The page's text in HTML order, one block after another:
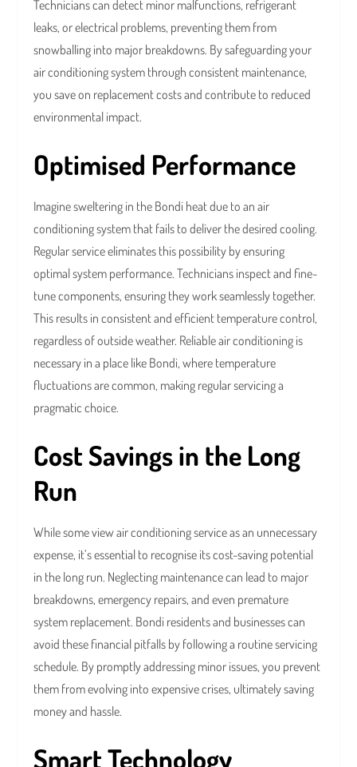
Technicians can detect minor malfunctions, refrigerant
leaks, or electrical problems, preventing them from
snowballing into major breakdowns. By safeguarding your
air conditioning system through consistent maintenance,
you save on replacement costs and contribute to reduced
environmental impact.
Optimised Performance
Imagine sweltering in the Bondi heat due to an air
conditioning system that fails to deliver the desired cooling.
Regular service eliminates this possibility by ensuring
optimal system performance. Technicians inspect and fine-
tune components, ensuring they work seamlessly together.
This results in consistent and efficient temperature control,
regardless of outside weather. Reliable air conditioning is
necessary in a place like Bondi, where temperature
fluctuations are common, making regular servicing a
pragmatic choice.
Cost Savings in the Long
Run
While some view air conditioning service as an unnecessary
expense, it’s essential to recognise its cost-saving potential
in the long run. Neglecting maintenance can lead to major
breakdowns, emergency repairs, and even premature
system replacement. Bondi residents and businesses can
avoid these financial pitfalls by following a routine servicing
schedule. By promptly addressing minor issues, you prevent
them from evolving into expensive crises, ultimately saving
money and hassle.
Smart Technology